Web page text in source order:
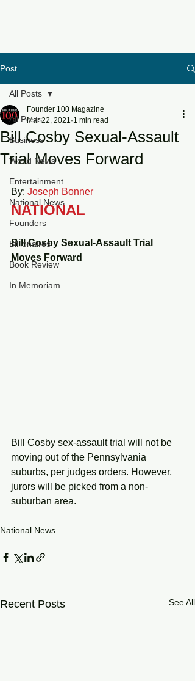
Post
All Posts
Business
World News
Entertainment
National News
Founders
Billionaires
Book Review
In Memoriam
All Posts
Bill Cosby Sexual-Assault
Trial Moves Forward
Founder 100 Magazine
Mar 22, 2021 1 min read
By: Joseph Bonner
NATIONAL
Bill Cosby Sexual-Assault Trial
Moves Forward
Bill Cosby sex-assault trial will not be
moving out of the Pennsylvania
suburbs, per judges orders. However,
jurors will be picked from a non-
suburban area.
National News
Recent Posts See All